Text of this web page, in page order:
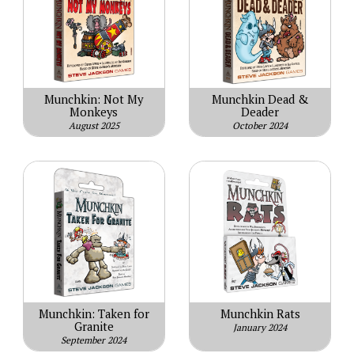
Munchkin: Not My
Monkeys
August 2025
Munchkin Dead &
Deader
October 2024
Munchkin: Taken for
Granite
September 2024
Munchkin Rats
January 2024